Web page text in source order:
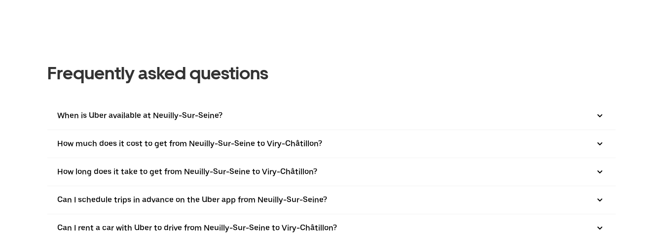
Frequently asked questions
When is Uber available at Neuilly-Sur-Seine?
How much does it cost to get from Neuilly-Sur-Seine to Viry-Châtillon?
How long does it take to get from Neuilly-Sur-Seine to Viry-Châtillon?
Can I schedule trips in advance on the Uber app from Neuilly-Sur-Seine?
Can I rent a car with Uber to drive from Neuilly-Sur-Seine to Viry-Châtillon?